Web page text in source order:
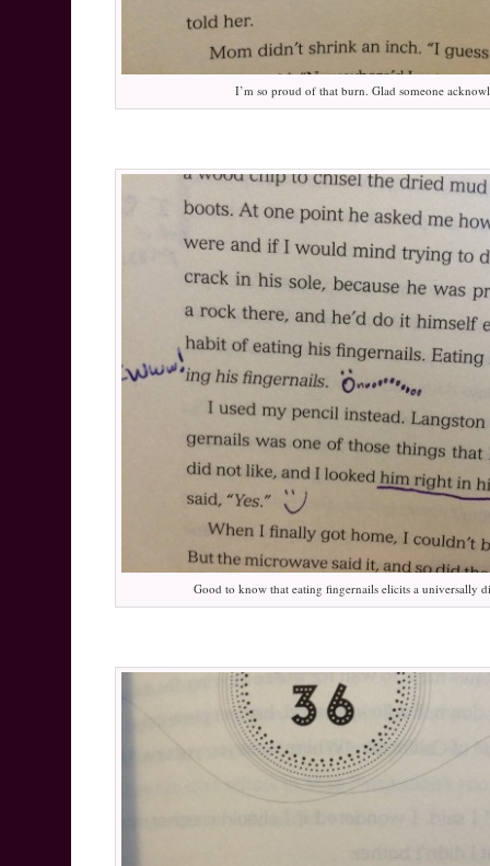
I’m so proud of that burn. Glad someone
Good to know that eating fingernails elicits a universally